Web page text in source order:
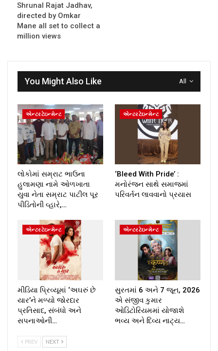
Shrunal Rajat Jadhav,
directed by Omkar
Mane all set to collect a
million views
All
You Might Also Like
એન્ટરટેઇન્મેન્ટ
લોકોમાં સમ્રાટ ભાઉના
હુલામણા નામે ઓળખાતા
યુવા નેતા સમ્રાટ પાટીલ પૂર
પીડિતોની વ્હારે,…
એન્ટરટેઇન્મેન્ટ
‘Bleed With Pride’ :
મનોરંજન સાથે સમાજમાં
પરિવર્તન લાવવાનો પ્રયાસ
એન્ટરટેઇન્મેન્ટ
મીડિયા પ્રિવ્યૂમાં ‘અઘરું છે
યાર’ને મળ્યો જોરદાર
પ્રતિસાદ, સંબંધો અને
સપનાઓની…
એન્ટરટેઇન્મેન્ટ
સુરતમાં 6 અને 7 જૂન, 2026
એ સંજીવ કુમાર
ઓડિટોરિયમમાં યોજાશે
ભવ્ય અને દિવ્ય નાટ્ય…
PREV NEXT